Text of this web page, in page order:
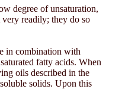
degree of unsaturation,
readily; they do so
in combination with
fatty acids. When
oils described in the
solids. Upon this